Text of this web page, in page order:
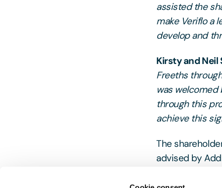
assisted the
make Veriflo a
develop and
Kirsty and
Freeths
was welcomed
through this
achieve this
The
advised by